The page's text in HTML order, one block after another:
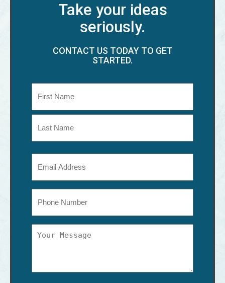
Take your ideas
seriously.
CONTACT US TODAY TO GET
STARTED.